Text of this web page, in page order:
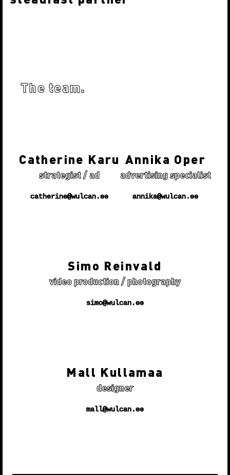
indifference and first and foremost - rises above
The team.
Catherine Karu
strategist / ad
catherine@wulcan.ee
Annika Oper
advertising specialist
annika@wulcan.ee
Simo Reinvald
video production / photography
simo@wulcan.ee
Mall Kullamaa
designer
mall@wulcan.ee